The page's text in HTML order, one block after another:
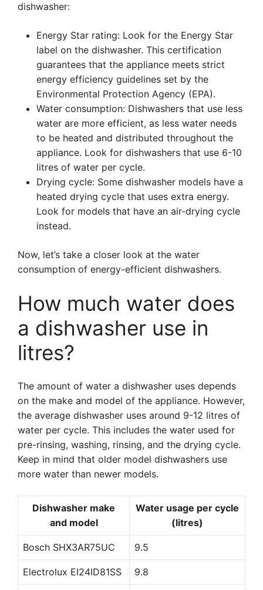
dishwasher:
Energy Star rating: Look for the Energy Star
label on the dishwasher. This certification
guarantees that the appliance meets strict
energy efficiency guidelines set by the
Environmental Protection Agency (EPA).
Water consumption: Dishwashers that use less
water are more efficient, as less water needs
to be heated and distributed throughout the
appliance. Look for dishwashers that use 6-10
litres of water per cycle.
Drying cycle: Some dishwasher models have a
heated drying cycle that uses extra energy.
Look for models that have an air-drying cycle
instead.
Now, let’s take a closer look at the water
consumption of energy-efficient dishwashers.
How much water does
a dishwasher use in
litres?
The amount of water a dishwasher uses depends
on the make and model of the appliance. However,
the average dishwasher uses around 9-12 litres of
water per cycle. This includes the water used for
pre-rinsing, washing, rinsing, and the drying cycle.
Keep in mind that older model dishwashers use
more water than newer models.
Dishwasher make
and model
Water usage per cycle
(litres)
Bosch SHX3AR75UC 9.5
Electrolux EI24ID81SS 9.8